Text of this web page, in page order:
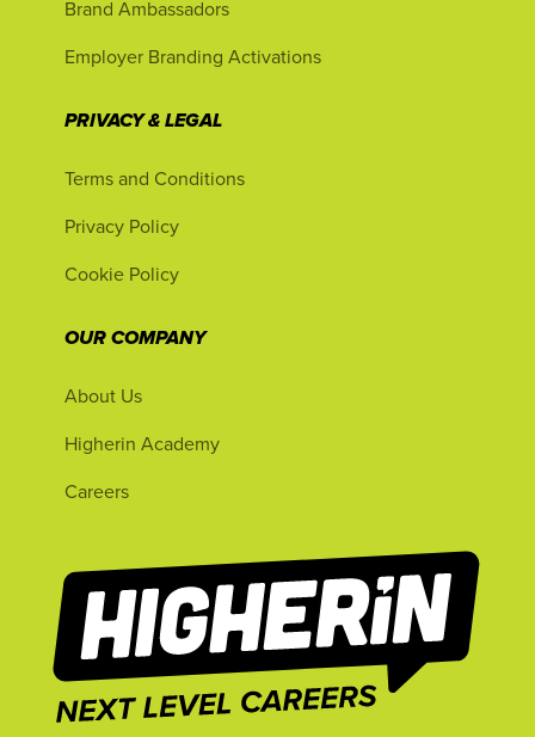
Brand Ambassadors
Employer Branding Activations
PRIVACY & LEGAL
Terms and Conditions
Privacy Policy
Cookie Policy
OUR COMPANY
About Us
Higherin Academy
Careers